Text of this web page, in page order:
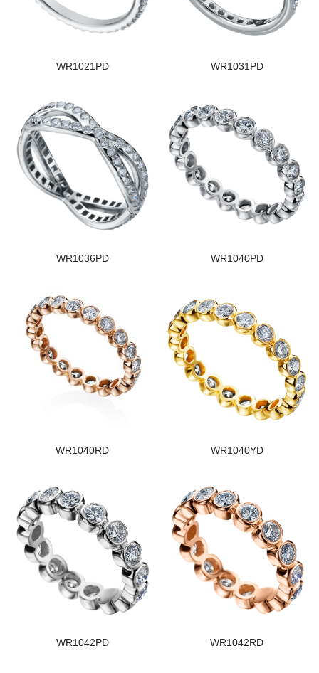
WR1021PD WR1031PD
WR1036PD WR1040PD
WR1040RD WR1040YD
WR1042PD WR1042RD